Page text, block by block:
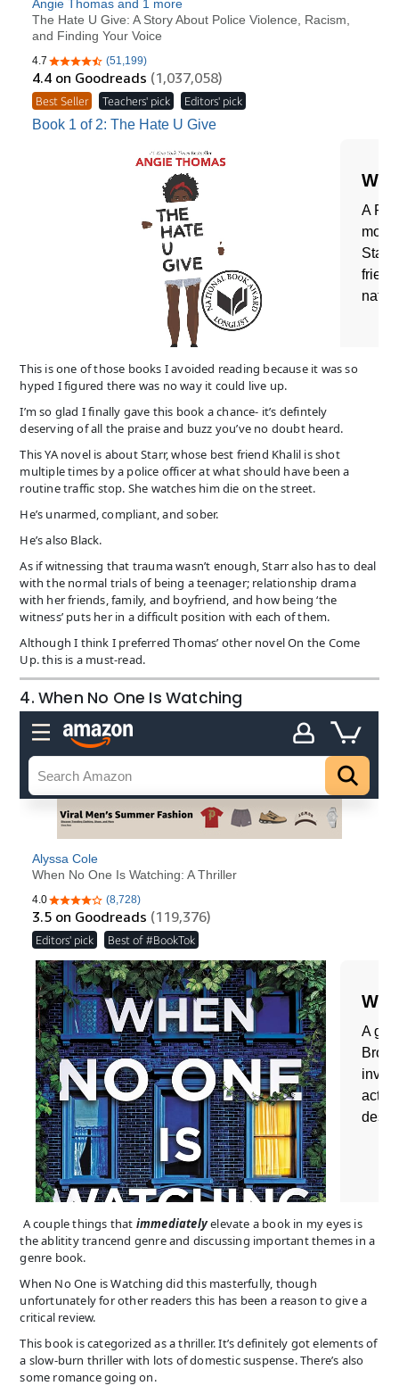
This is one of those books I avoided reading because it was so
hyped I figured there was no way it could live up.
I’m so glad I finally gave this book a chance- it’s defintely
deserving of all the praise and buzz you’ve no doubt heard.
This YA novel is about Starr, whose best friend Khalil is shot
multiple times by a police officer at what should have been a
routine traffic stop. She watches him die on the street.
He’s unarmed, compliant, and sober.
He’s also Black.
As if witnessing that trauma wasn’t enough, Starr also has to deal
with the normal trials of being a teenager; relationship drama
with her friends, family, and boyfriend, and how being ‘the
witness’ puts her in a difficult position with each of them.
Although I think I preferred Thomas’ other novel On the Come
Up. this is a must-read.
4. When No One Is Watching
A couple things that immediatelyelevate a book in my eyes is
the ablitity trancend genre and discussing important themes in a
genre book.
When No One is Watching did this masterfully, though
unfortunately for other readers this has been a reason to give a
critical review.
This book is categorized as a thriller. It’s definitely got elements of
a slow-burn thriller with lots of domestic suspense. There’s also
some romance going on.